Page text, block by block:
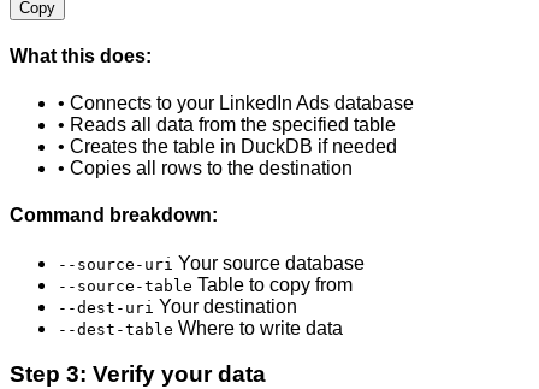
Copy
What this does:
• Connects to your LinkedIn Ads database
• Reads all data from the specified table
• Creates the table in DuckDB if needed
• Copies all rows to the destination
Command breakdown:
--source-uri Your source database
--source-table Table to copy from
--dest-uri Your destination
--dest-table Where to write data
Step 3: Verify your data